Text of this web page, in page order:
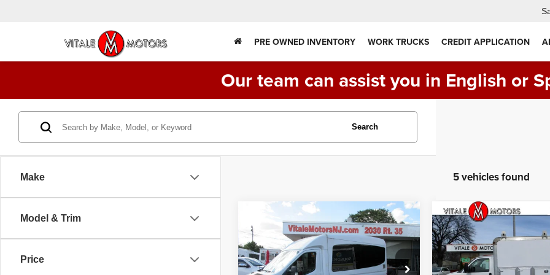
PRE OWNED INVENTORY WORK TRUCKS CREDIT APPLICATION
Our team can assist you in English or
Make
Model & Trim
Price
Search
5 vehicles found
Ford Transit 350,
14 PASSENGER
SHUTTLE BUST-350
156" 10360 GVWR DRW
$32,900
PRICE:
2016GMC Savana
Commercial Cutaway
G3500 ** ENCLOSED
UTILITY BODY ** 61K
$29,990
PRICE:
Compare Vehicle